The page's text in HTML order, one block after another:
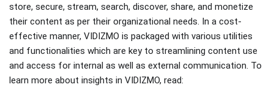
store, secure, stream, search, discover, share, and monetize
their content as per their organizational needs. In a cost-
effective manner, VIDIZMO is packaged with various utilities
and functionalities which are key to streamlining content use
and access for internal as well as external communication. To
learn more about insights in VIDIZMO, read: